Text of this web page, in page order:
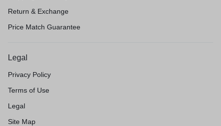
Return & Exchange
Price Match Guarantee
Legal
Privacy Policy
Terms of Use
Legal
Site Map